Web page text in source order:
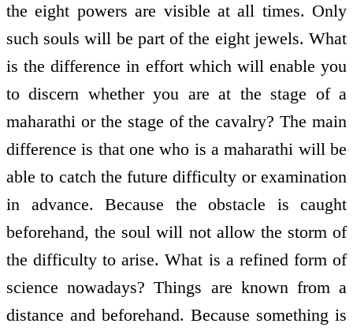
the eight powers are visible at all times. Only
such souls will be part of the eight jewels. What
is the difference in effort which will enable you
to discern whether you are at the stage of a
maharathi or the stage of the cavalry? The main
difference is that one who is a maharathi will be
able to catch the future difficulty or examination
in advance. Because the obstacle is caught
beforehand, the soul will not allow the storm of
the difficulty to arise. What is a refined form of
science nowadays? Things are known from a
distance and beforehand. Because something is